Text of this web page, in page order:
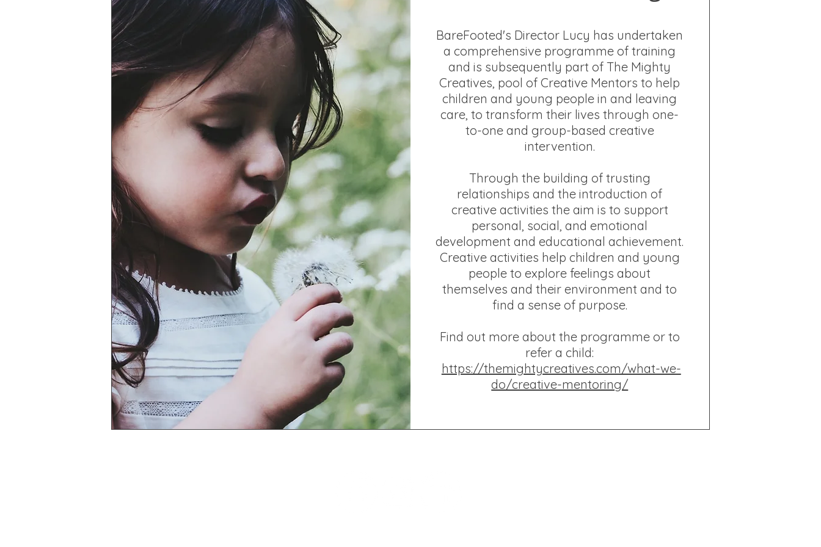
BareFooted's Director Lucy has undertaken
a comprehensive programme of training
and is subsequently part of The Mighty
Creatives, pool of Creative Mentors to help
children and young people in and leaving
care, to transform their lives through one-
to-one and group-based creative
intervention.
Through the building of trusting
relationships and the introduction of
creative activities the aim is to support
personal, social, and emotional
development and educational achievement.
Creative activities help children and young
people to explore feelings about
themselves and their environment and to
find a sense of purpose.
Find out more about the programme or to
refer a child:
https://themightycreatives.com/what-we-
do/creative-mentoring/